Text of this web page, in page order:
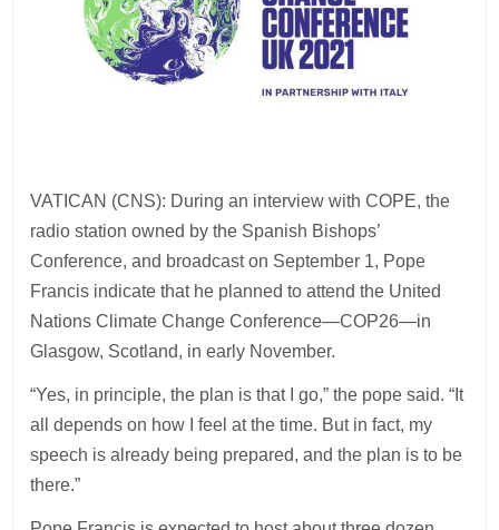
VATICAN (CNS): During an interview with COPE, the
radio station owned by the Spanish Bishops’
Conference, and broadcast on September 1, Pope
Francis indicate that he planned to attend the United
Nations Climate Change Conference—COP26—in
Glasgow, Scotland, in early November.
“Yes, in principle, the plan is that I go,” the pope said. “It
all depends on how I feel at the time. But in fact, my
speech is already being prepared, and the plan is to be
there.”